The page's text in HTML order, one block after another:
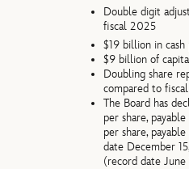
Double digit
fiscal 2025
$19 billion in
$9 billion of
Doubling share
compared to
The Board has
per share,
per share,
date December
(record date